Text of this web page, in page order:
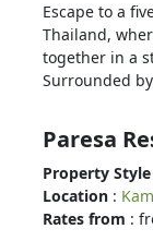
Escape to a
Thailand,
together in a
Surrounded
Paresa
Property Style
Location :
Rates from :